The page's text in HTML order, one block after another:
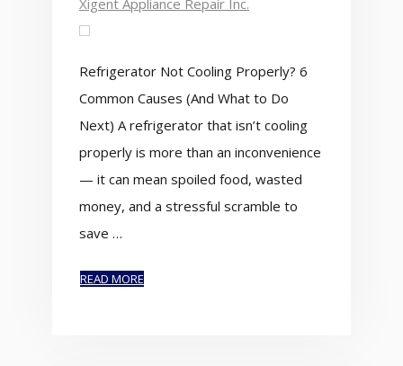
Xigent Appliance Repair Inc.
Refrigerator Not Cooling Properly? 6
Common Causes (And What to Do
Next) A refrigerator that isn’t cooling
properly is more than an inconvenience
— it can mean spoiled food, wasted
money, and a stressful scramble to
save …
READ MORE